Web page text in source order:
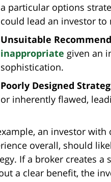
a particular options
could lead an investor
Unsuitable
inappropriate given an
sophistication.
Poorly Designed
or inherently flawed,
an investor
overall, should
If a broker creates a
a clear benefit, the